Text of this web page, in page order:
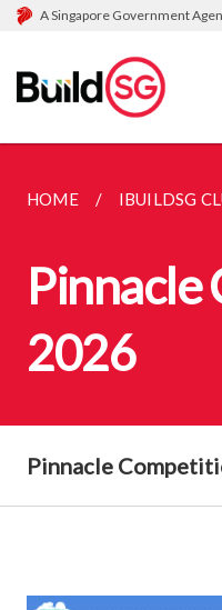
A Singapore Government
HOME IBUILDSG
Pinnacle
2026
Pinnacle